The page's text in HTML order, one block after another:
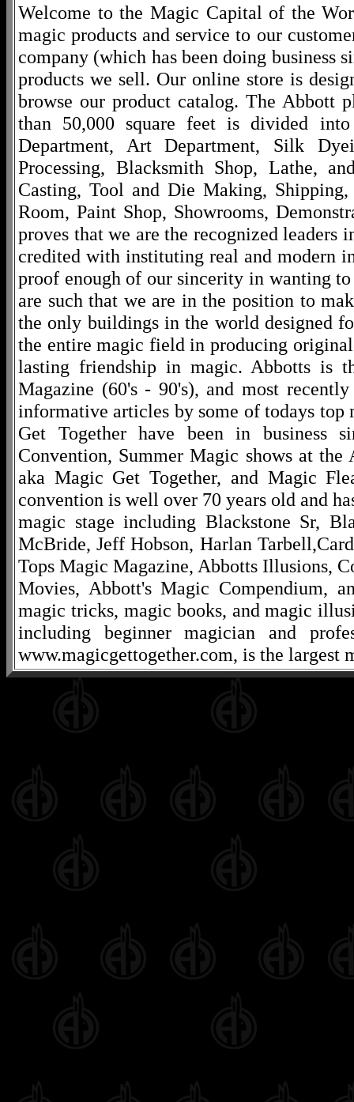
Welcome to the Magic Capital of the
magic products and service to our
company (which has been doing business
products we sell. Our online store is
browse our product catalog. The Abbott
than 50,000 square feet is divided
Department, Art Department, Silk
Processing, Blacksmith Shop, Lathe,
Casting, Tool and Die Making,
Room, Paint Shop, Showrooms,
proves that we are the recognized
credited with instituting real and modern
proof enough of our sincerity in wanting
are such that we are in the position to
the only buildings in the world designed
the entire magic field in producing
lasting friendship in magic. Abbotts is
Magazine (60's - 90's), and most
informative articles by some of todays
Get Together have been in business
Convention, Summer Magic shows at
aka Magic Get Together, and Magic
convention is well over 70 years old and
magic stage including Blackstone Sr,
McBride, Jeff Hobson, Harlan
Tops Magic Magazine, Abbotts Illusions,
Movies, Abbott's Magic Compendium,
magic tricks, magic books, and magic
including beginner magician and
www.magicgettogether.com, is the